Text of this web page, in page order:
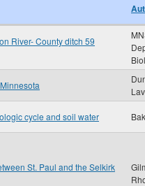
River- County ditch 59
cycle and soil water
St. Paul and the Selkirk